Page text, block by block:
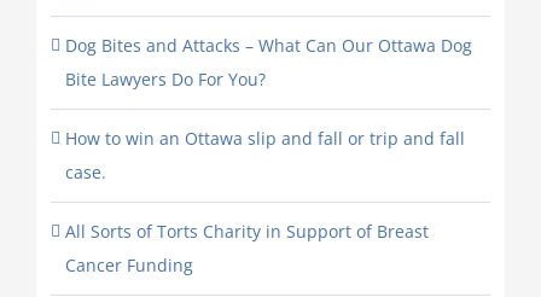
Dog Bites and Attacks – What Can Our Ottawa Dog
Bite Lawyers Do For You?
How to win an Ottawa slip and fall or trip and fall
case.
All Sorts of Torts Charity in Support of Breast
Cancer Funding